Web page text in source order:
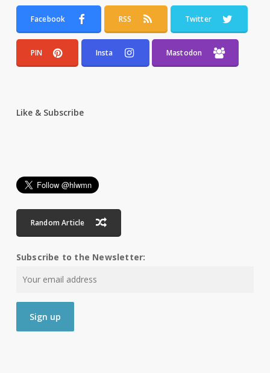
Facebook RSS Twitter
PIN Insta Mastodon
Like & Subscribe
Random Article
Subscribe to the Newsletter: